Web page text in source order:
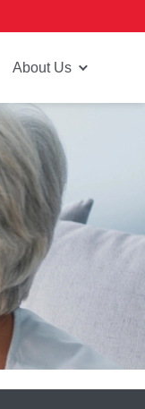
About Us